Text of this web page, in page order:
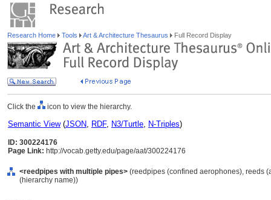
Research Home Tools Art & Architecture Thesaurus Full Record Display
Click the icon to view the hierarchy.
Semantic View(JSON, RDF, N3/Turtle, N-Triples)
ID: 300224176
Page Link: http://vocab.getty.edu/page/aat/300224176
<reedpipes with multiple pipes> (reedpipes (confined aerophones), reeds
(hierarchy name))